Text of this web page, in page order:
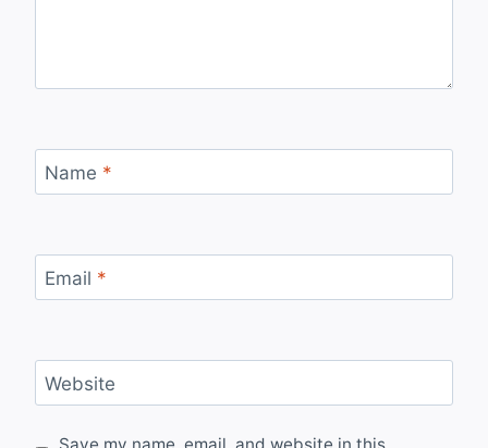
Name *
Email *
Website
Save my name, email, and website in this